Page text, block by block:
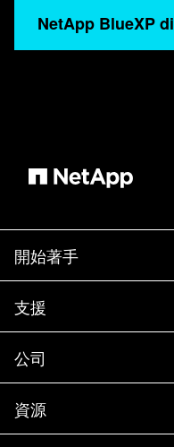
needs to track
vendor resources,
budget council
maxim know what
for help to justify their
sinking ship. DJ on
Cloud Insights and
budget meeting is
granular utilization
at both current and
which eliminates
NetApp BlueXP
開始著手
如何購買
聯絡銷售人員
尋找合作夥伴
試用產品
執行簡報
支援
支援
訓練
說明文件
公司
公司
合作夥伴
資源